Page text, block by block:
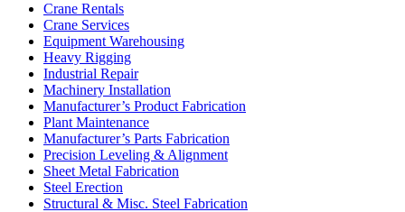
Crane Rentals
Crane Services
Equipment Warehousing
Heavy Rigging
Industrial Repair
Machinery Installation
Manufacturer’s Product Fabrication
Plant Maintenance
Manufacturer’s Parts Fabrication
Precision Leveling & Alignment
Sheet Metal Fabrication
Steel Erection
Structural & Misc. Steel Fabrication